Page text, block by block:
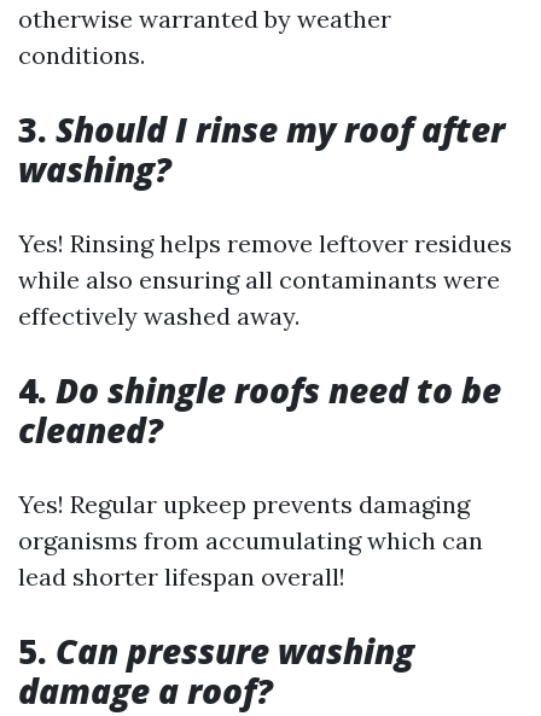
otherwise warranted by weather
conditions.
3. Should I rinse my roof after
washing?
Yes! Rinsing helps remove leftover residues
while also ensuring all contaminants were
effectively washed away.
4. Do shingle roofs need to be
cleaned?
Yes! Regular upkeep prevents damaging
organisms from accumulating which can
lead shorter lifespan overall!
5. Can pressure washing
damage a roof?